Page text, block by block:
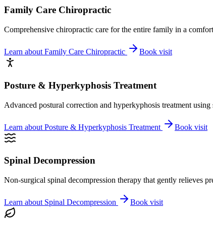
Family Care Chiropractic
Comprehensive chiropractic care for the entire family in a
Learn about Family Care Chiropractic Book visit
Posture & Hyperkyphosis Treatment
Advanced postural correction and hyperkyphosis treatment
Learn about Posture & Hyperkyphosis Treatment Book visit
Spinal Decompression
Non-surgical spinal decompression therapy that gently relieves
Learn about Spinal Decompression Book visit